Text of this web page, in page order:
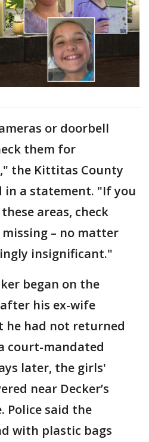
or doorbell
them for
the Kittitas County
in a statement. "If you
areas, check
– no matter
insignificant."
began on the
his ex-wife
he had not returned
court-mandated
later, the girls'
near Decker’s
Police said the
with plastic bags